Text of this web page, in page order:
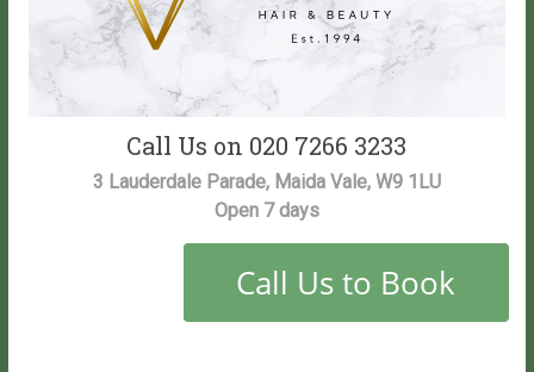
Vitality
Salon
Call Us on 020 7266 3233
3 Lauderdale Parade, Maida Vale, W9 1LU
Open 7 days